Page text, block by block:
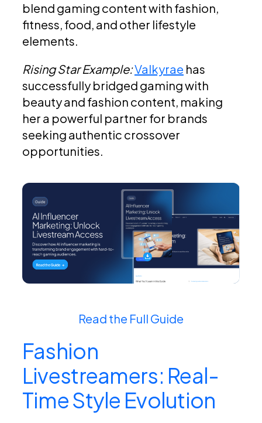
blend gaming content with fashion,
fitness, food, and other lifestyle
elements.
Rising Star Example:Valkyrae has
successfully bridged gaming with
beauty and fashion content, making
her a powerful partner for brands
seeking authentic crossover
opportunities.
Read the Full Guide
Fashion
Livestreamers: Real-
Time Style Evolution